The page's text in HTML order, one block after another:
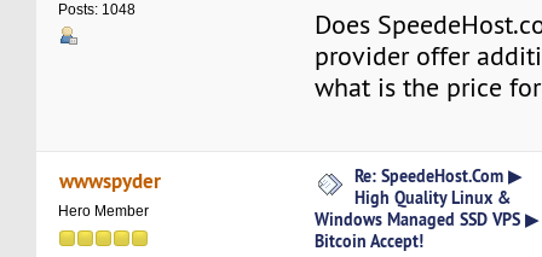
Posts: 1048
Does
provider offer
what is the price
wwwspyder
Hero Member
Re: SpeedeHost.Com ▶
High Quality Linux &
Windows Managed SSD VPS ▶
Bitcoin Accept!